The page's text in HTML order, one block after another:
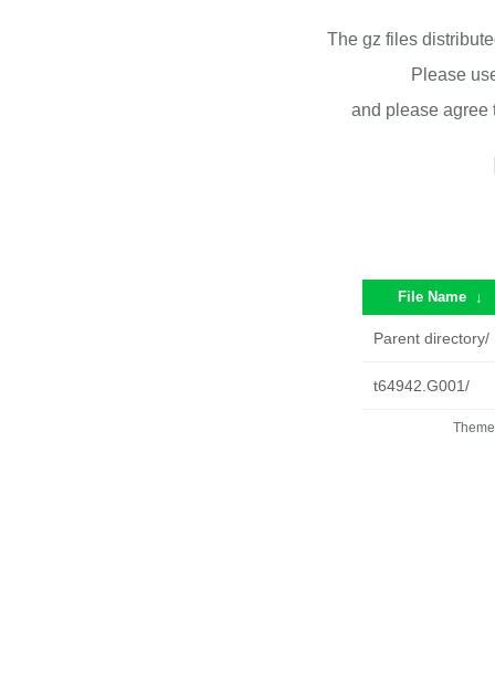
The gz files
Please
and please
File Name ↓
Parent directory/
t64942.G001/